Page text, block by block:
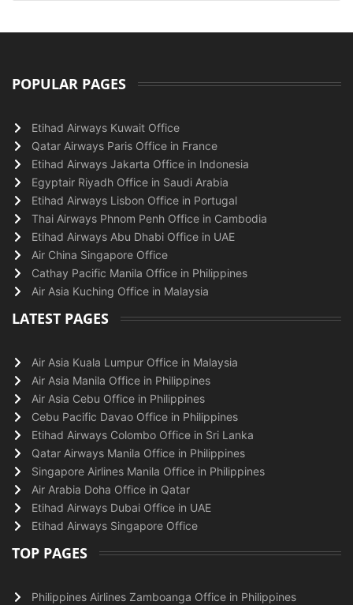
POPULAR PAGES
Etihad Airways Kuwait Office
Qatar Airways Paris Office in France
Etihad Airways Jakarta Office in Indonesia
Egyptair Riyadh Office in Saudi Arabia
Etihad Airways Lisbon Office in Portugal
Thai Airways Phnom Penh Office in Cambodia
Etihad Airways Abu Dhabi Office in UAE
Air China Singapore Office
Cathay Pacific Manila Office in Philippines
Air Asia Kuching Office in Malaysia
LATEST PAGES
Air Asia Kuala Lumpur Office in Malaysia
Air Asia Manila Office in Philippines
Air Asia Cebu Office in Philippines
Cebu Pacific Davao Office in Philippines
Etihad Airways Colombo Office in Sri Lanka
Qatar Airways Manila Office in Philippines
Singapore Airlines Manila Office in Philippines
Air Arabia Doha Office in Qatar
Etihad Airways Dubai Office in UAE
Etihad Airways Singapore Office
TOP PAGES
Philippines Airlines Zamboanga Office in Philippines